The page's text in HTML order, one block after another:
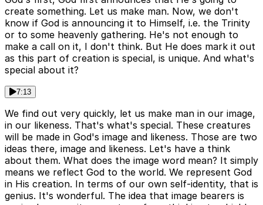
create something. Let us make man. Now, we don't
know if God is announcing it to Himself, i.e. the Trinity
or to some heavenly gathering. He's not enough to
make a call on it, I don't think. But He does mark it out
as this part of creation is special, is unique. And what's
special about it?
7:13
We find out very quickly, let us make man in our image,
in our likeness. That's what's special. These creatures
will be made in God's image and likeness. Those are two
ideas there, image and likeness. Let's have a think
about them. What does the image word mean? It simply
means we reflect God to the world. We represent God
in His creation. In terms of our own self-identity, that is
genius. It's wonderful. The idea that image bearers is